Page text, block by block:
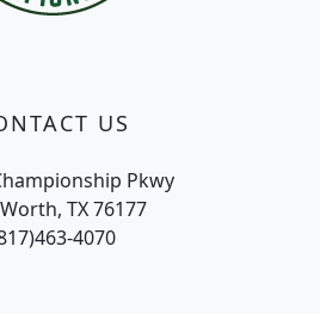
US
Pkwy
TX 76177
4070